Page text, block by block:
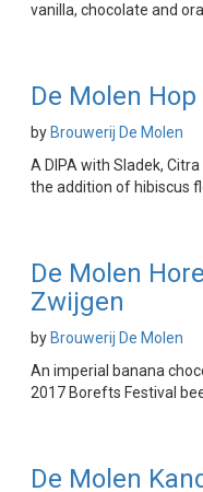
vanilla, chocolate and
De Molen
by Brouwerij De Molen
A DIPA with Sladek,
the addition of hibiscus
De Molen
Zwijgen
by Brouwerij De Molen
An imperial banana
2017 Borefts Festival
De Molen